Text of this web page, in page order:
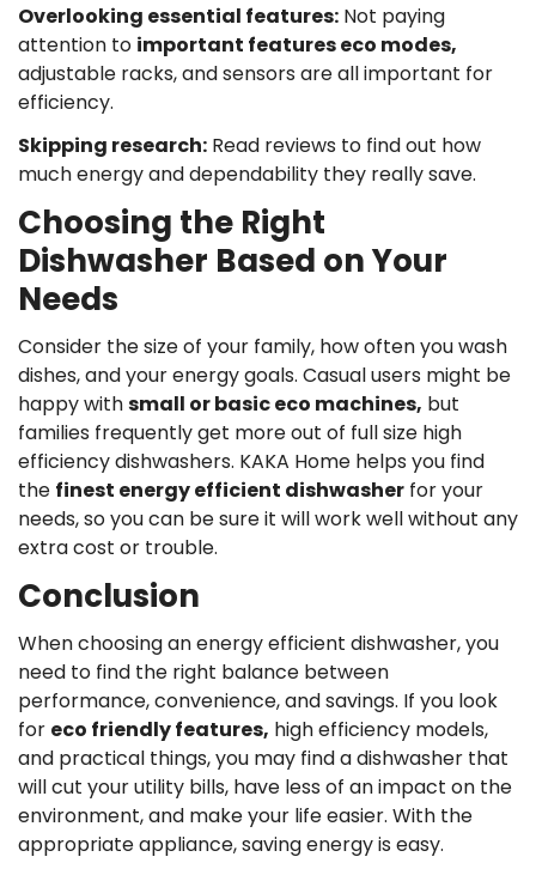
Overlooking essential features: Not paying
attention to important features eco modes,
adjustable racks, and sensors are all important for
efficiency.
Skipping research: Read reviews to find out how
much energy and dependability they really save.
Choosing the Right
Dishwasher Based on Your
Needs
Consider the size of your family, how often you wash
dishes, and your energy goals. Casual users might be
happy withsmall or basic eco machines, but
families frequently get more out of full size high
efficiency dishwashers. KAKA Home helps you find
the finest energy efficient dishwasher for your
needs, so you can be sure it will work well without any
extra cost or trouble.
Conclusion
When choosing an energy efficient dishwasher, you
need to find the right balance between
performance, convenience, and savings. If you look
for eco friendly features, high efficiency models,
and practical things, you may find a dishwasher that
will cut your utility bills, have less of an impact on the
environment, and make your life easier. With the
appropriate appliance, saving energy is easy.